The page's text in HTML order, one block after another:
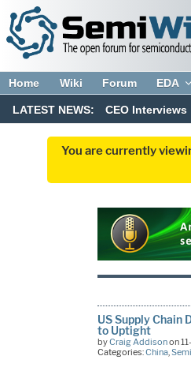
Home Wiki Forum EDA
LATEST NEWS: CEO Interviews
You are currently
US Supply Chain
to Uptight
byCraig Addisonon
Categories:China,